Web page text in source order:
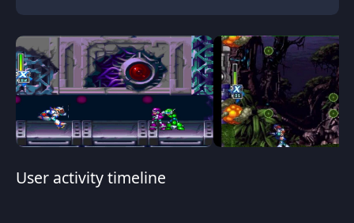
User activity timeline